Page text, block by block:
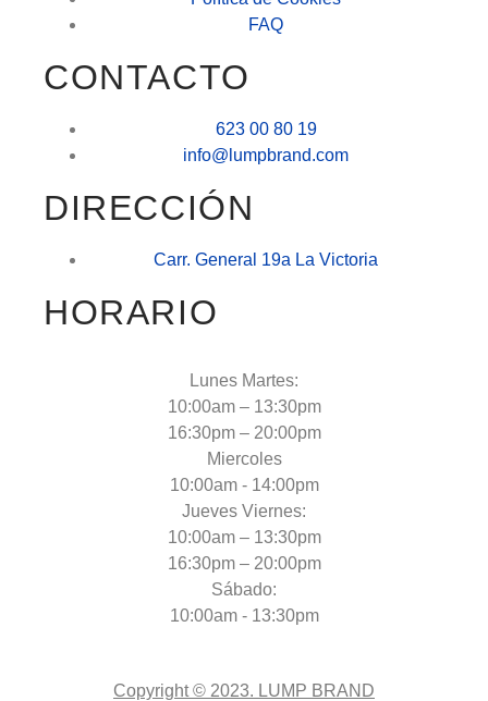
FAQ
CONTACTO
623 00 80 19
info@lumpbrand.com
DIRECCIÓN
Carr. General 19a La Victoria
HORARIO
Lunes Martes:
10:00am – 13:30pm
16:30pm – 20:00pm
Miercoles
10:00am - 14:00pm
Jueves Viernes:
10:00am – 13:30pm
16:30pm – 20:00pm
Sábado:
10:00am - 13:30pm
Copyright © 2023. LUMP BRAND